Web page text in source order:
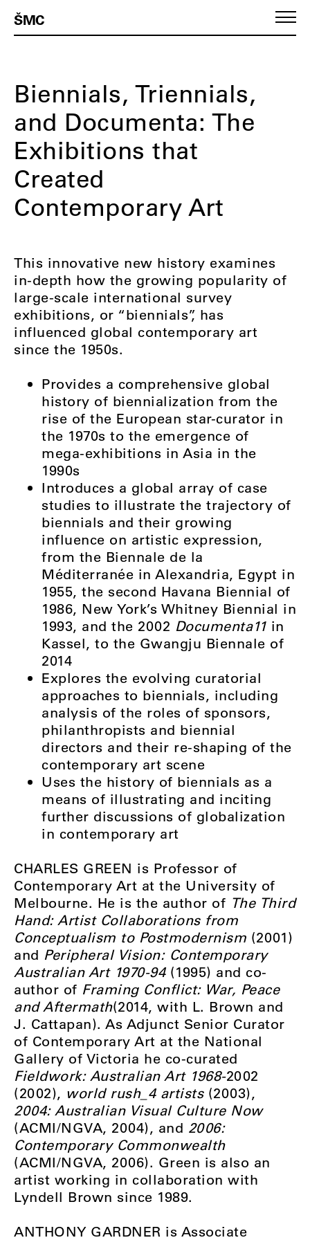
ŠMC
Biennials, Triennials,
and Documenta: The
Exhibitions that
Created
Contemporary Art
This innovative new history examines
in-depth how the growing popularity of
large-scale international survey
exhibitions, or “biennials”, has
influenced global contemporary art
since the 1950s.
Provides a comprehensive global
history of biennialization from the
rise of the European star-curator in
the 1970s to the emergence of
mega-exhibitions in Asia in the
1990s
Introduces a global array of case
studies to illustrate the trajectory of
biennials and their growing
influence on artistic expression,
from the Biennale de la
Méditerranée in Alexandria, Egypt in
1955, the second Havana Biennial of
1986, New York’s Whitney Biennial in
1993, and the 2002 Documenta11 in
Kassel, to the Gwangju Biennale of
2014
Explores the evolving curatorial
approaches to biennials, including
analysis of the roles of sponsors,
philanthropists and biennial
directors and their re-shaping of the
contemporary art scene
Uses the history of biennials as a
means of illustrating and inciting
further discussions of globalization
in contemporary art
CHARLES GREEN is Professor of
Contemporary Art at the University of
Melbourne. He is the author of The Third
Hand: Artist Collaborations from
Conceptualism to Postmodernism (2001)
and Peripheral Vision: Contemporary
Australian Art 1970-94(1995) and co-
author of Framing Conflict: War, Peace
and Aftermath(2014, with L. Brown and
J. Cattapan). As Adjunct Senior Curator
of Contemporary Art at the National
Gallery of Victoria he co-curated
Fieldwork: Australian Art 1968-2002
(2002), world rush_4 artists (2003),
2004: Australian Visual Culture Now
(ACMI/NGVA, 2004), and 2006:
Contemporary Commonwealth
(ACMI/NGVA, 2006). Green is also an
artist working in collaboration with
Lyndell Brown since 1989.
ANTHONY GARDNER is Associate